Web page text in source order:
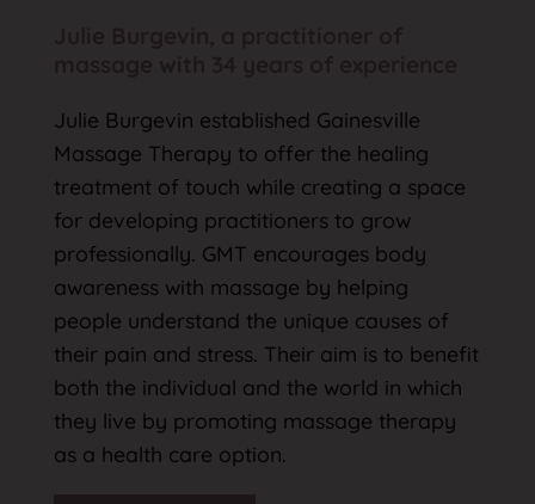
Julie Burgevin established Gainesville
Massage Therapy to offer the healing
treatment of touch while creating a space
for developing practitioners to grow
professionally. GMT encourages body
awareness with massage by helping
people understand the unique causes of
their pain and stress. Their aim is to benefit
both the individual and the world in which
they live by promoting massage therapy
as a health care option.